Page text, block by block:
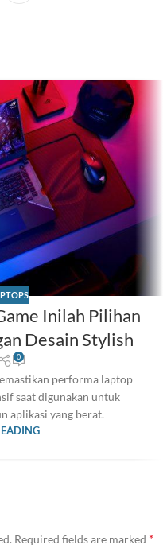
Inilah Pilihan
Desain Stylish
0
performa laptop
saat digunakan untuk
aplikasi yang berat.
Required fields are marked *